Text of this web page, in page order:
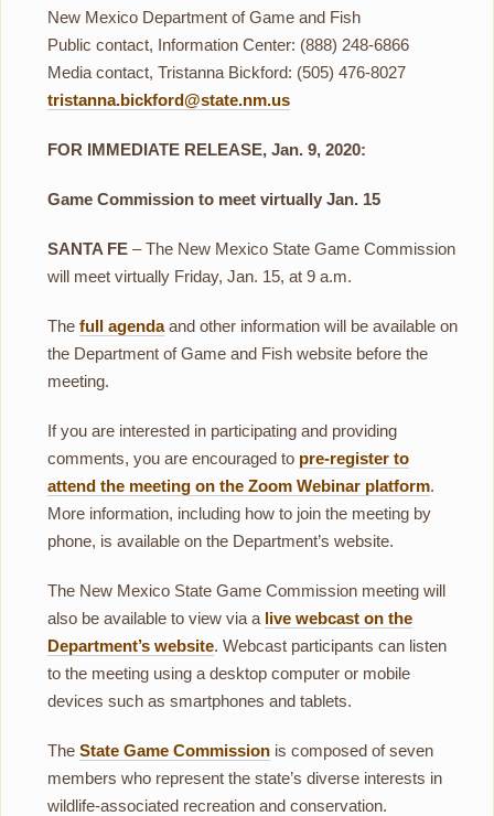
New Mexico Department of Game and Fish
Public contact, Information Center: (888) 248-6866
Media contact, Tristanna Bickford: (505) 476-8027
tristanna.bickford@state.nm.us
FOR IMMEDIATE RELEASE, Jan. 9, 2020:
Game Commission to meet virtually Jan. 15
SANTA FE – The New Mexico State Game Commission
will meet virtually Friday, Jan. 15, at 9 a.m.
The full agendaand other information will be available on
the Department of Game and Fish website before the
meeting.
If you are interested in participating and providing
comments, you are encouraged to pre-register to
attend the meeting on the Zoom Webinar platform.
More information, including how to join the meeting by
phone, is available on the Department’s website.
The New Mexico State Game Commission meeting will
also be available to view via a live webcast on the
Department’s website. Webcast participants can listen
to the meeting using a desktop computer or mobile
devices such as smartphones and tablets.
The State Game Commission is composed of seven
members who represent the state’s diverse interests in
wildlife-associated recreation and conservation.